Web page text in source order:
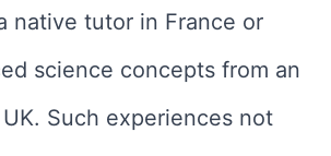
native tutor in France or
science concepts from an
Such experiences not